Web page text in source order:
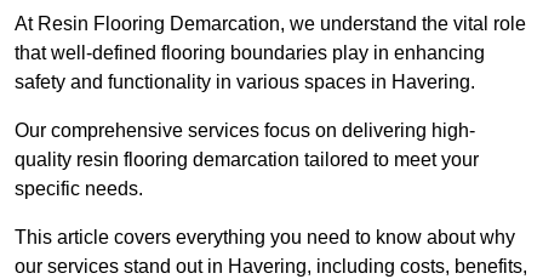
At Resin Flooring Demarcation, we understand the vital role
that well-defined flooring boundaries play in enhancing
safety and functionality in various spaces in Havering.
Our comprehensive services focus on delivering high-
quality resin flooring demarcation tailored to meet your
specific needs.
This article covers everything you need to know about why
our services stand out in Havering, including costs, benefits,